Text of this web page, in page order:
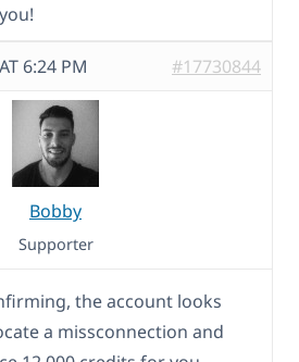
6:24 PM #17730844
Bobby
Supporter
the account looks
a missconnection and